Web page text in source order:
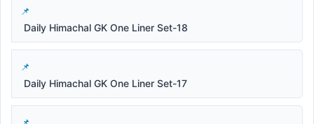
Daily Himachal GK One Liner Set-18
Daily Himachal GK One Liner Set-17